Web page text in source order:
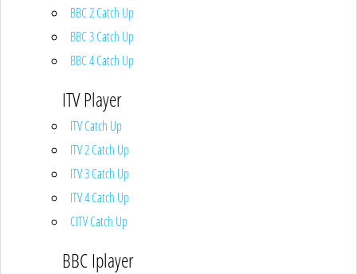
BBC 2 Catch Up
BBC 3 Catch Up
BBC 4 Catch Up
ITV Player
ITV Catch Up
ITV 2 Catch Up
ITV 3 Catch Up
ITV 4 Catch Up
CITV Catch Up
BBC Iplayer